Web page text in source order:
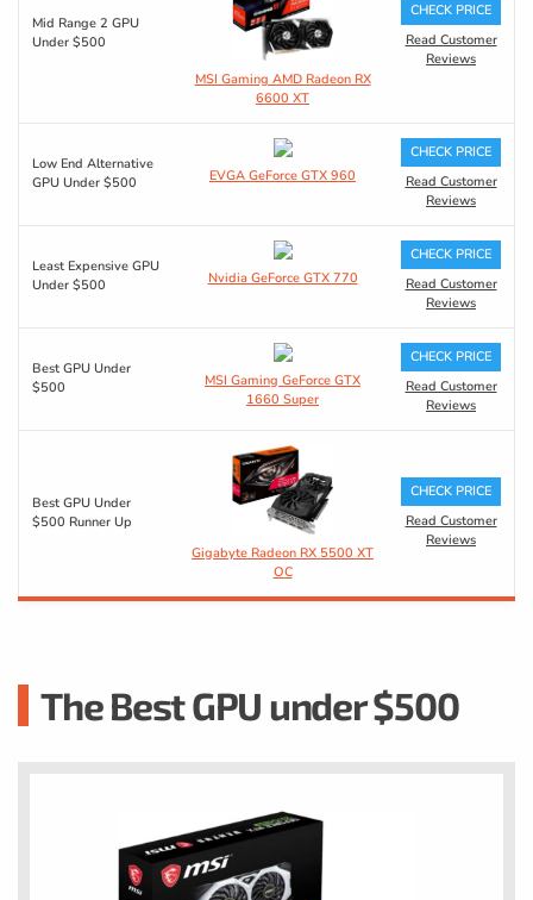
Mid Range 2 GPU
Under $500
MSI Gaming AMD Radeon RX
6600 XT
CHECK PRICE
Read Customer
Reviews
Low End Alternative
GPU Under $500
EVGA GeForce GTX 960
CHECK PRICE
Read Customer
Reviews
Least Expensive GPU
Under $500
Nvidia GeForce GTX 770
CHECK PRICE
Read Customer
Reviews
Best GPU Under
$500
MSI Gaming GeForce GTX
1660 Super
CHECK PRICE
Read Customer
Reviews
Best GPU Under
$500 Runner Up
Gigabyte Radeon RX 5500 XT
OC
CHECK PRICE
Read Customer
Reviews
The Best GPU under $500